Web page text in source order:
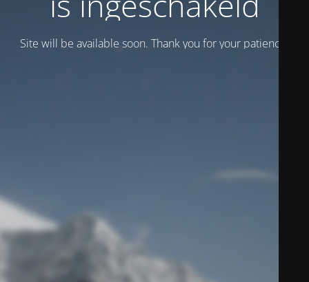
Site will be available soon. Thank you for your patience!